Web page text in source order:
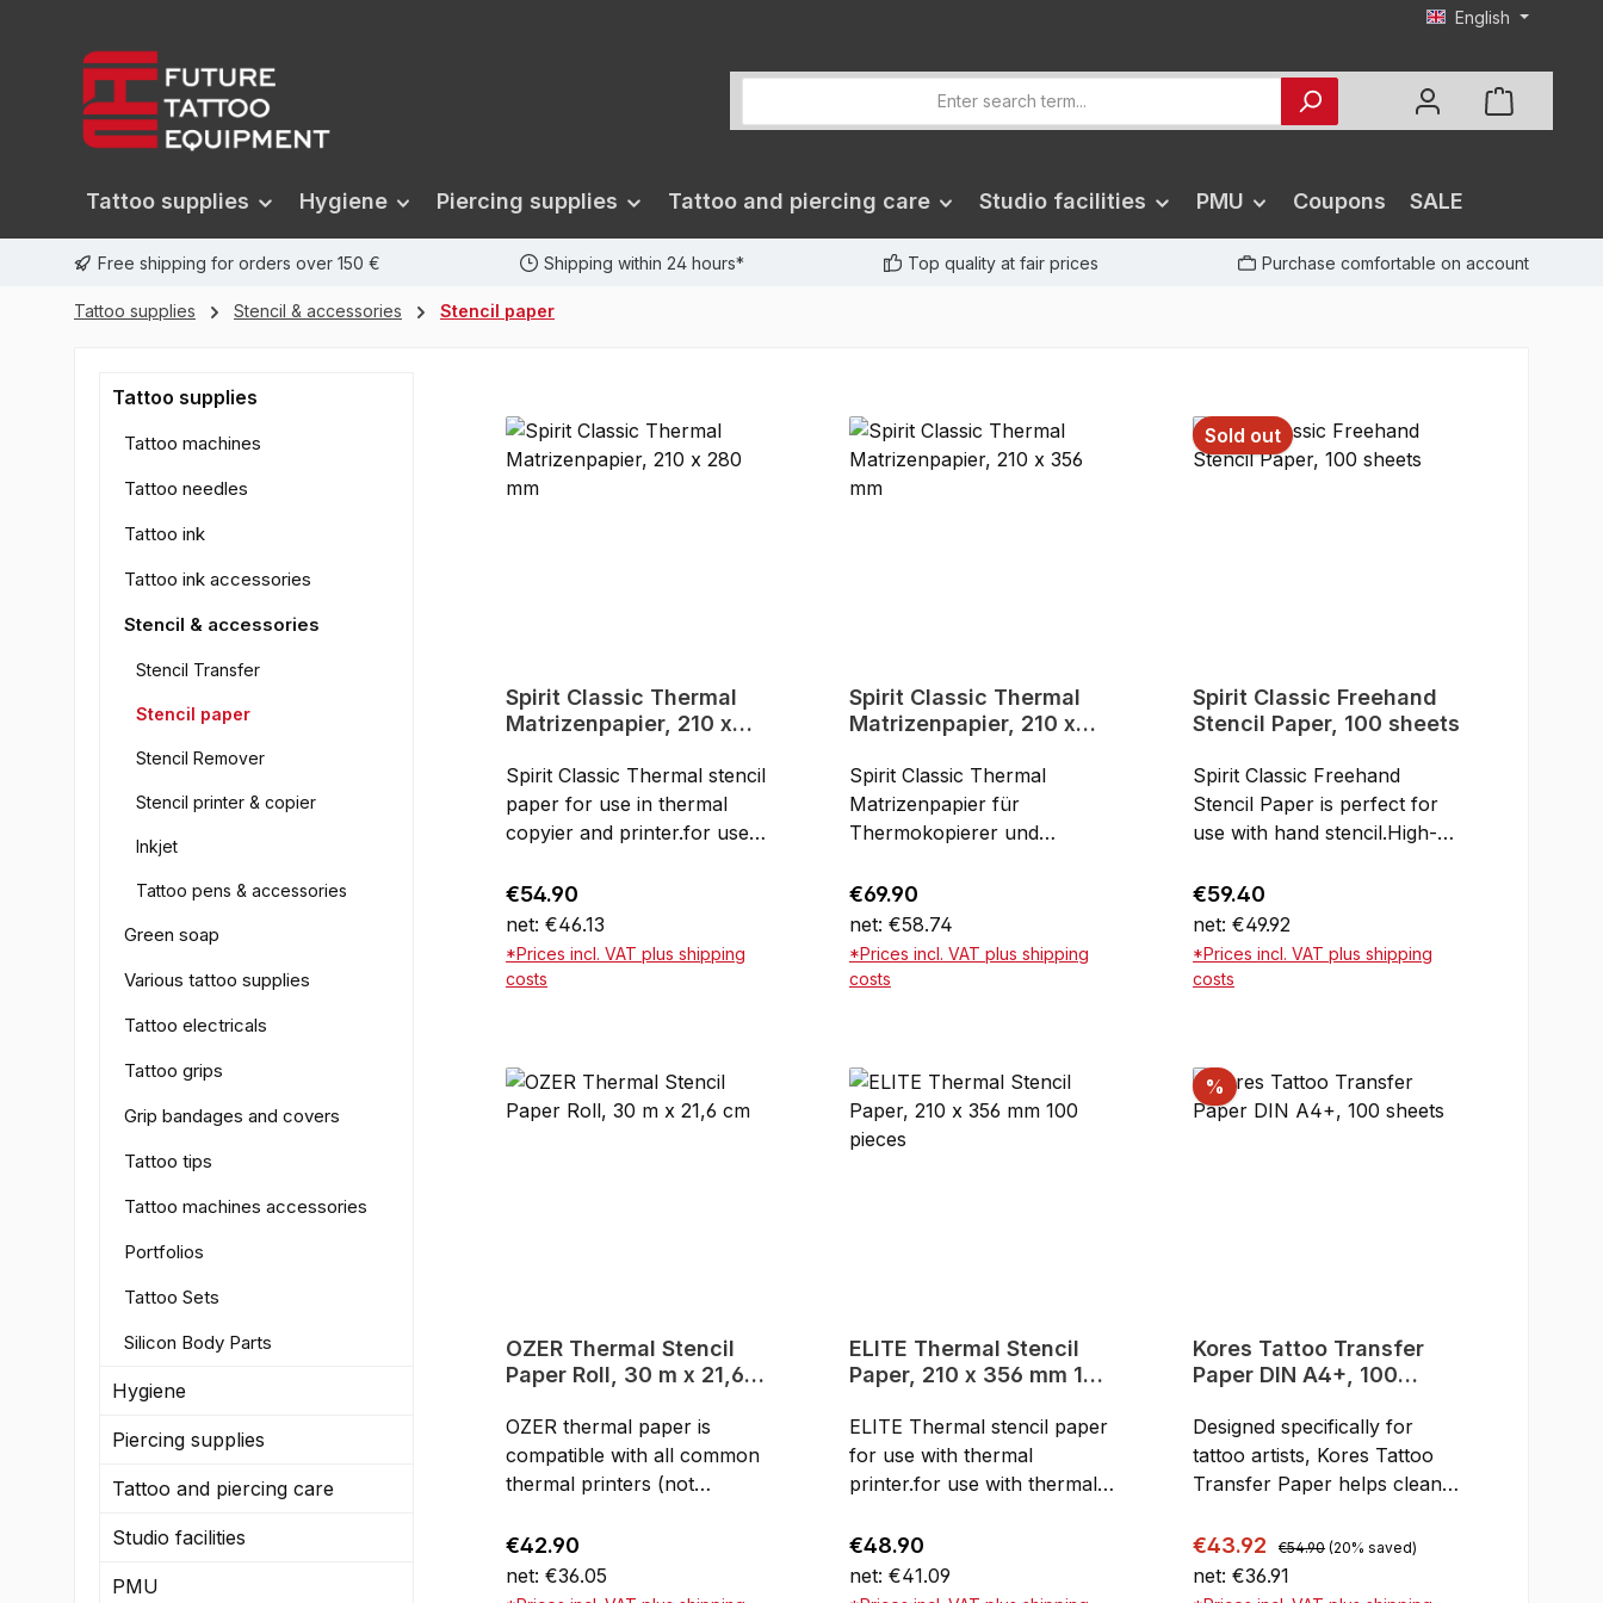
English
Tattoo supplies Hygiene Piercing supplies Tattoo and piercing care Studio facilities PMU Coupons SALE
Free shipping for orders over 150 € Shipping within 24 hours* Top quality at fair prices Purchase comfortable on account
Tattoo supplies Stencil & accessories Stencil paper
Tattoo supplies
Tattoo machines
Tattoo needles
Tattoo ink
Tattoo ink accessories
Stencil & accessories
Stencil Transfer
Stencil paper
Stencil Remover
Stencil printer & copier
Inkjet
Tattoo pens & accessories
Green soap
Various tattoo supplies
Tattoo electricals
Tattoo grips
Grip bandages and covers
Tattoo tips
Tattoo machines accessories
Portfolios
Tattoo Sets
Silicon Body Parts
Hygiene
Piercing supplies
Tattoo and piercing care
Studio facilities
PMU
Spirit Classic Thermal
Matrizenpapier, 210 x
Spirit Classic Thermal stencil
paper for use in thermal
copyier and printer.for use
printingDin A4High-quality
goods from USADIN A4, 100
sheets
Regular price:
€54.90
net: €46.13
*Prices incl. VAT plus shipping
costs
Spirit Classic Thermal
Matrizenpapier, 210 x
Spirit Classic Thermal
Matrizenpapier für
Thermokopierer und
using with thermal copying
and printingFor brilliant
stencilsExtra long with 210 x
356 mm100 sheets
Regular price:
€69.90
net: €58.74
*Prices incl. VAT plus shipping
costs
Sold out
Spirit Classic Freehand
Stencil Paper, 100 sheets
Spirit Classic Freehand
Stencil Paper is perfect for
use with hand stencil.High-
and not cheap imports from
Asia!For use with hand
stencilNot suitable for the
thermal copierA4Made in
Regular price:
€59.40
net: €49.92
*Prices incl. VAT plus shipping
costs
OZER Thermal Stencil
Paper Roll, 30 m x 21,6
OZER thermal paper is
compatible with all common
thermal printers (not
any length. Ideal for large
tattoos. Can also be used for
Regular price:
€42.90
net: €36.05
ELITE Thermal Stencil
Paper, 210 x 356 mm 100
ELITE Thermal stencil paper
for use with thermal
printer.for use with thermal
mm8.5" x 14"can be also
used for manuel
Regular price:
€48.90
net: €41.09
% Discount
Kores Tattoo Transfer
Paper DIN A4+, 100
Designed specifically for
tattoo artists, Kores Tattoo
Transfer Paper helps cleanly
skin effortlessly and with
unmatched accuracy. This
Sale price:
€43.92 Regular price:
€54.90 (20% saved)
net: €36.91